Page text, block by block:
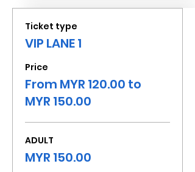
Ticket type
VIP LANE 1
Price
From MYR 120.00 to
MYR 150.00
ADULT
MYR 150.00